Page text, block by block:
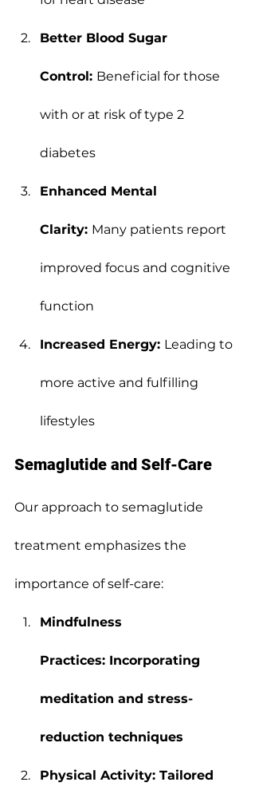
Better Blood Sugar
Control: Beneficial for those
with or at risk of type 2
diabetes
Enhanced Mental
Clarity: Many patients report
improved focus and cognitive
function
Increased Energy: Leading to
more active and fulfilling
lifestyles
Semaglutide and Self-Care
Our approach to semaglutide
treatment emphasizes the
importance of self-care:
Mindfulness
Practices: Incorporating
meditation and stress-
reduction techniques
Physical Activity: Tailored